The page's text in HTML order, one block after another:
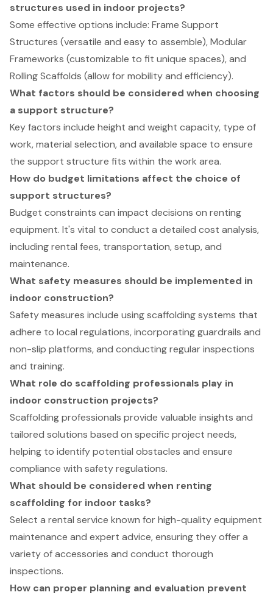
structures used in indoor projects?
Some effective options include: Frame Support
Structures (versatile and easy to assemble), Modular
Frameworks (customizable to fit unique spaces), and
Rolling Scaffolds (allow for mobility and efficiency).
What factors should be considered when choosing
a support structure?
Key factors include height and weight capacity, type of
work, material selection, and available space to ensure
the support structure fits within the work area.
How do budget limitations affect the choice of
support structures?
Budget constraints can impact decisions on renting
equipment. It's vital to conduct a detailed cost analysis,
including rental fees, transportation, setup, and
maintenance.
What safety measures should be implemented in
indoor construction?
Safety measures include using scaffolding systems that
adhere to local regulations, incorporating guardrails and
non-slip platforms, and conducting regular inspections
and training.
What role do scaffolding professionals play in
indoor construction projects?
Scaffolding professionals provide valuable insights and
tailored solutions based on specific project needs,
helping to identify potential obstacles and ensure
compliance with safety regulations.
What should be considered when renting
scaffolding for indoor tasks?
Select a rental service known for high-quality equipment
maintenance and expert advice, ensuring they offer a
variety of accessories and conduct thorough
inspections.
How can proper planning and evaluation prevent